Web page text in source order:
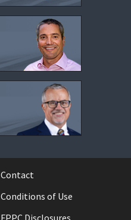
Contact
Conditions of Use